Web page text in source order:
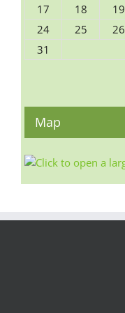
17
18 19
24
25 26
31
Map